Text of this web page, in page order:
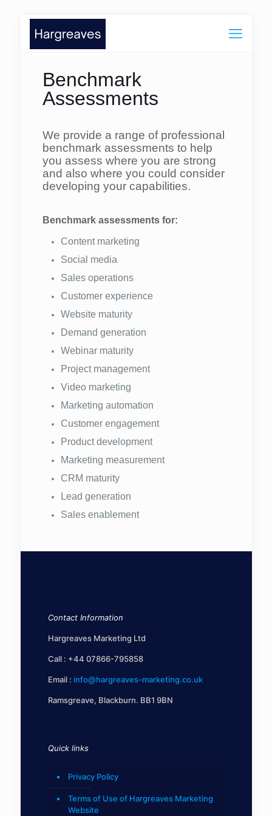
Benchmark
Assessments
We provide a range of professional
benchmark assessments to help
you assess where you are strong
and also where you could consider
developing your capabilities.
Benchmark assessments for:
Content marketing
Social media
Sales operations
Customer experience
Website maturity
Demand generation
Webinar maturity
Project management
Video marketing
Marketing automation
Customer engagement
Product development
Marketing measurement
CRM maturity
Lead generation
Sales enablement
Contact Information
Hargreaves Marketing Ltd
Call : +44 07866-795858
Email : info@hargreaves-marketing.co.uk
Ramsgreave, Blackburn. BB1 9BN
Quick links
Privacy Policy
Terms of Use of Hargreaves Marketing
Website